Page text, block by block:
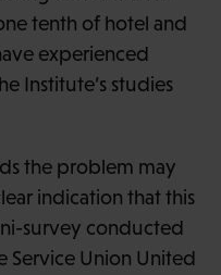
tenth of hotel and
experienced
Institute’s studies
the problem may
indication that this
survey conducted
Service Union United